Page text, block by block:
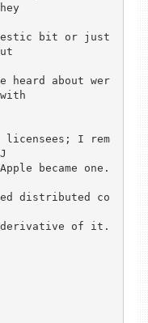
bit or just
heard about wer
licensees; I rem
became one.
distributed co
derivative of it.